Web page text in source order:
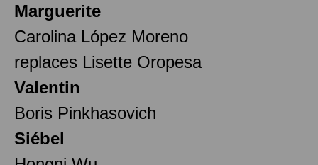
Marguerite
Carolina López Moreno
replaces Lisette Oropesa
Valentin
Boris Pinkhasovich
Siébel